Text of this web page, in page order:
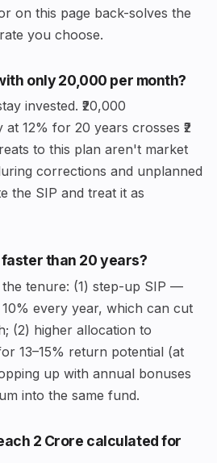
on this page back-solves the
you choose.
only ₹20,000 per month?
invested. ₹20,000
12% for 20 years crosses ₹2
to this plan aren't market
corrections and unplanned
the SIP and treat it as
faster than 20 years?
tenure: (1) step-up SIP —
every year, which can cut
(2) higher allocation to
13–15% return potential (at
up with annual bonuses
into the same fund.
₹2 Crore calculated for